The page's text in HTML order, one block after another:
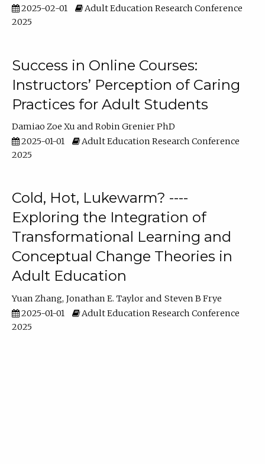
2025-02-01
Adult Education Research Conference
2025
Success in Online Courses:
Instructors’ Perception of Caring
Practices for Adult Students
Damiao Zoe Xu
Robin Grenier PhD
2025-01-01
Adult Education Research Conference
2025
Cold, Hot, Lukewarm? ----
Exploring the Integration of
Transformational Learning and
Conceptual Change Theories in
Adult Education
Yuan Zhang Jonathan E. Taylor
Steven B Frye
2025-01-01
Adult Education Research Conference
2025